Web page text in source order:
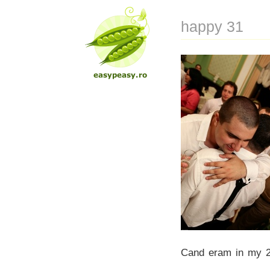
happy 31
Cand eram in my